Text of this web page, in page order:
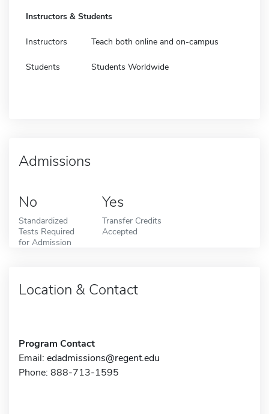
Instructors & Students
Instructors Teach both online and on-campus
Students Students Worldwide
Admissions
No
Standardized
Tests Required
for Admission
Yes
Transfer Credits
Accepted
Location & Contact
Program Contact
Email: edadmissions@regent.edu
Phone: 888-713-1595